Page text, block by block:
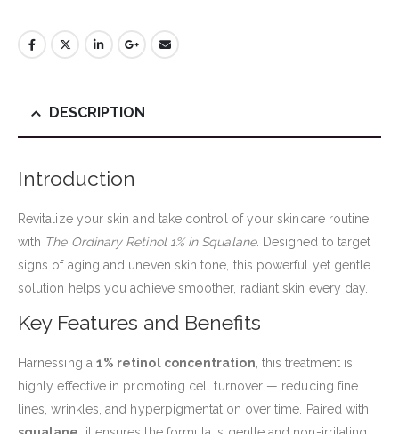
DESCRIPTION
Introduction
Revitalize your skin and take control of your skincare routine
with The Ordinary Retinol 1% in Squalane. Designed to target
signs of aging and uneven skin tone, this powerful yet gentle
solution helps you achieve smoother, radiant skin every day.
Key Features and Benefits
Harnessing a 1% retinol concentration, this treatment is
highly effective in promoting cell turnover — reducing fine
lines, wrinkles, and hyperpigmentation over time. Paired with